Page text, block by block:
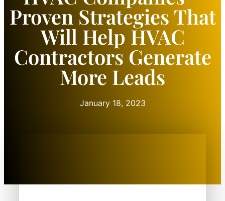
Proven Strategies That
Will Help HVAC
Contractors Generate
More Leads
January 18, 2023